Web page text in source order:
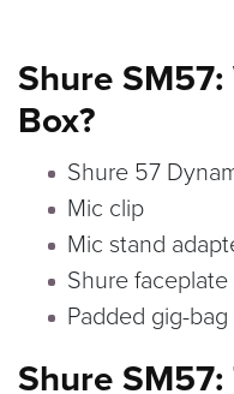
Shure
Box?
Shure 57
Mic clip
Mic stand
Shure faceplate
Padded gig-bag
Shure